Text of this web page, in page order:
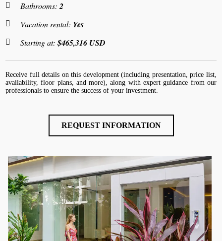
Bathrooms:2
Vacation rental: Yes
Starting at:$465,316 USD
Receive full details on this development (including presentation, price list,
availability, floor plans, and more), along with expert guidance from our
professionals to ensure the success of your investment.
REQUEST INFORMATION